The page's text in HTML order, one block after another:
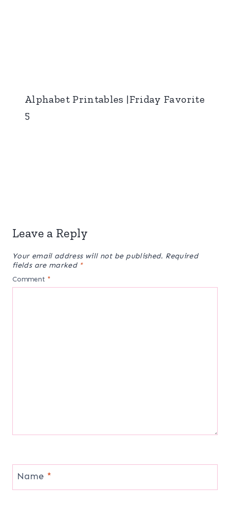
Alphabet Printables |Friday Favorite
5
Leave a Reply
Your email address will not be published. Required
fields are marked *
Comment *
Name *